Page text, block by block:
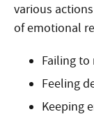
various
of emotional
Failing to
Feeling
Keeping